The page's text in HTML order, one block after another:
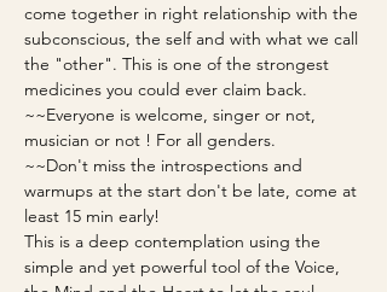
come together in right relationship with the
subconscious, the self and with what we call
the "other". This is one of the strongest
medicines you could ever claim back.
~~Everyone is welcome, singer or not,
musician or not ! For all genders.
~~Don't miss the introspections and
warmups at the start don't be late, come at
least 15 min early!
This is a deep contemplation using the
simple and yet powerful tool of the Voice,